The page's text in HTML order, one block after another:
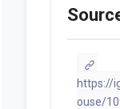
https://
ouse/